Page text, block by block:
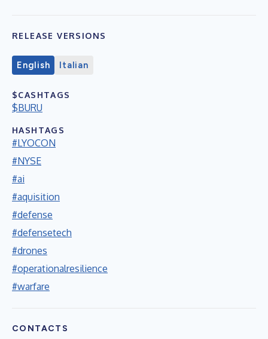
RELEASE VERSIONS
English Italian
$CASHTAGS
$BURU
HASHTAGS
#LYOCON
#NYSE
#ai
#aquisition
#defense
#defensetech
#drones
#operationalresilience
#warfare
CONTACTS